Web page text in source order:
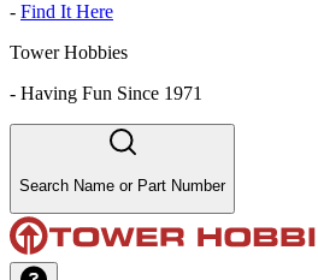
- Find It Here
Tower Hobbies
- Having Fun Since 1971
Search Name or Part Number